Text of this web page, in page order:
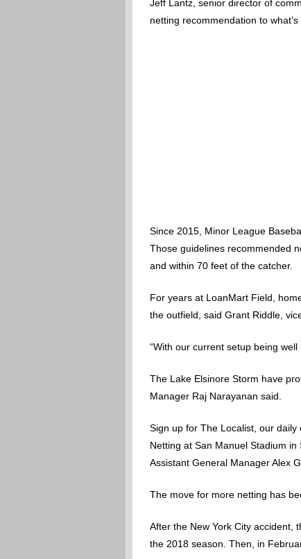
Jeff Lantz, senior director of
netting recommendation to
Since 2015, Minor League
Those guidelines recommended
and within 70 feet of the catcher.
For years at LoanMart Field,
the outfield, said Grant Riddle,
“With our current setup being
The Lake Elsinore Storm have
Manager Raj Narayanan said.
Sign up for The Localist, our
Netting at San Manuel Stadium
Assistant General Manager Alex
The move for more netting has
After the New York City accident,
the 2018 season. Then, in